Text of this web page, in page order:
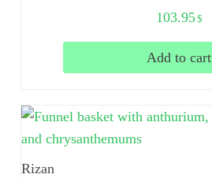
103.95$
Add to cart
Rizan